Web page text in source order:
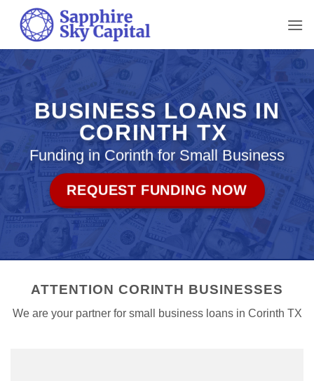
content
BUSINESS LOANS IN
CORINTH TX
Funding in Corinth for Small Business
REQUEST FUNDING NOW
ATTENTION CORINTH BUSINESSES
We are your partner for small business loans in Corinth TX